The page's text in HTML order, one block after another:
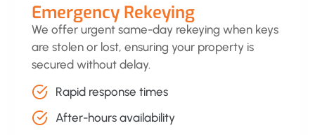
Emergency Rekeying
We offer urgent same-day rekeying when keys
are stolen or lost, ensuring your property is
secured without delay.
Rapid response times
After-hours availability